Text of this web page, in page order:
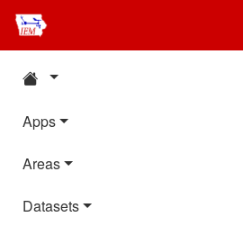
Apps
Areas
Datasets